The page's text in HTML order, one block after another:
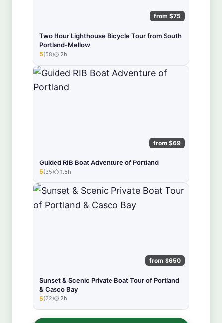
from $75
Two Hour Lighthouse Bicycle Tour from South
Portland-Mellow
★★★★★
5(58) 2h
from $69
Guided RIB Boat Adventure of Portland
★★★★★
5(35) 1.5h
from $650
Sunset & Scenic Private Boat Tour of Portland
& Casco Bay
★★★★★
5(22) 2h